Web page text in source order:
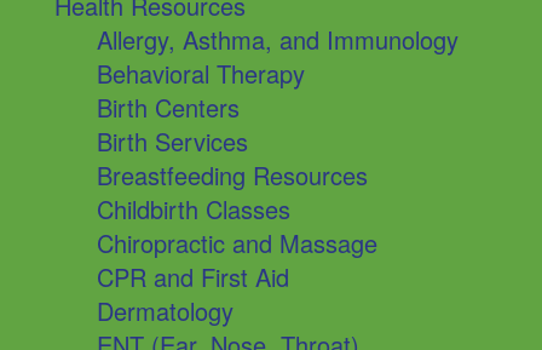
Allergy, Asthma, and Immunology
Behavioral Therapy
Birth Centers
Birth Services
Breastfeeding Resources
Childbirth Classes
Chiropractic and Massage
CPR and First Aid
Dermatology